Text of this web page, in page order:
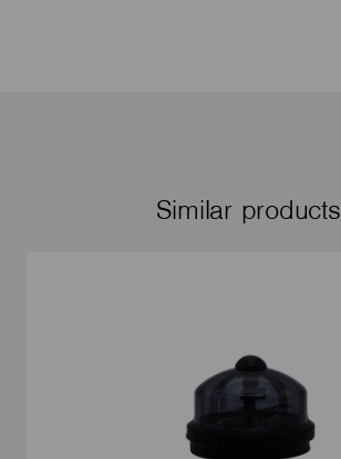
Similar products